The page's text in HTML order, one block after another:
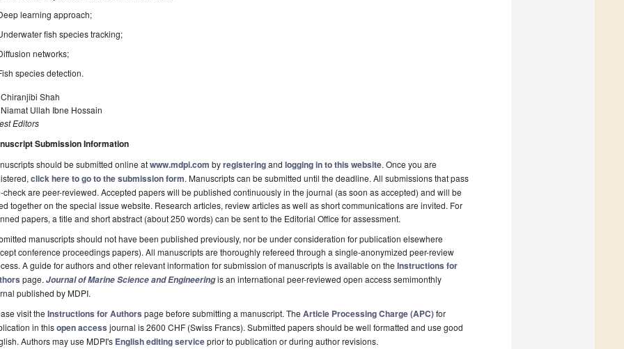
learning approach;
fish species tracking;
networks;
species detection.
Chiranjibi Shah
Niamat Ullah Ibne Hossain
Editors
Submission Information
should be submitted online atwww.mdpi.com byregisteringand logging in to this website. Once you are
click here to go to the submission form. Manuscripts can be submitted until the deadline. All submissions that pass
check are peer-reviewed. Accepted papers will be published continuously in the journal (as soon as accepted) and will be
together on the special issue website. Research articles, review articles as well as short communications are invited. For
papers, a title and short abstract (about 250 words) can be sent to the Editorial Office for assessment.
manuscripts should not have been published previously, nor be under consideration for publication elsewhere
conference proceedings papers). All manuscripts are thoroughly refereed through a single-anonymized peer-review
A guide for authors and other relevant information for submission of manuscripts is available on the Instructions for
page. Journal of Marine Science and Engineeringis an international peer-reviewed open access semimonthly
published by MDPI.
visit the Instructions for Authors page before submitting a manuscript. The Article Processing Charge (APC)for
in thisopen access journal is 2600 CHF (Swiss Francs). Submitted papers should be well formatted and use good
Authors may use MDPI's English editing serviceprior to publication or during author revisions.